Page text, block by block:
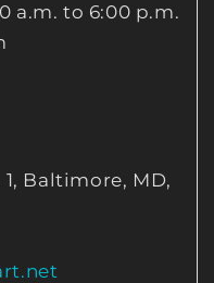
a.m. to 6:00 p.m.
Baltimore, MD,